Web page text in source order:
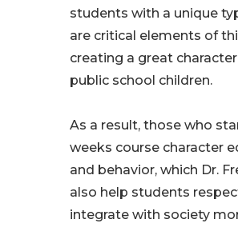
students with a unique
are critical elements of
creating a great
public school children.
As a result, those who
weeks course character
and behavior, which Dr.
also help students
integrate with society